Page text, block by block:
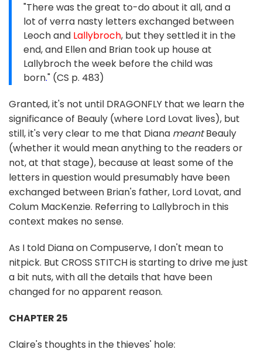
"There was the great to-do about it all, and a
lot of verra nasty letters exchanged between
Leoch and Lallybroch, but they settled it in the
end, and Ellen and Brian took up house at
Lallybroch the week before the child was
born." (CS p. 483)
Granted, it's not until DRAGONFLY that we learn the
significance of Beauly (where Lord Lovat lives), but
still, it's very clear to me that Diana meantBeauly
(whether it would mean anything to the readers or
not, at that stage), because at least some of the
letters in question would presumably have been
exchanged between Brian's father, Lord Lovat, and
Colum MacKenzie. Referring to Lallybroch in this
context makes no sense.
As I told Diana on Compuserve, I don't mean to
nitpick. But CROSS STITCH is starting to drive me just
a bit nuts, with all the details that have been
changed for no apparent reason.
CHAPTER 25
Claire's thoughts in the thieves' hole: